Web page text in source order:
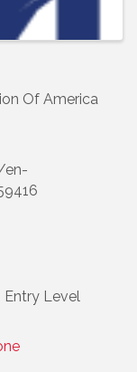
Of America
en-
Entry Level